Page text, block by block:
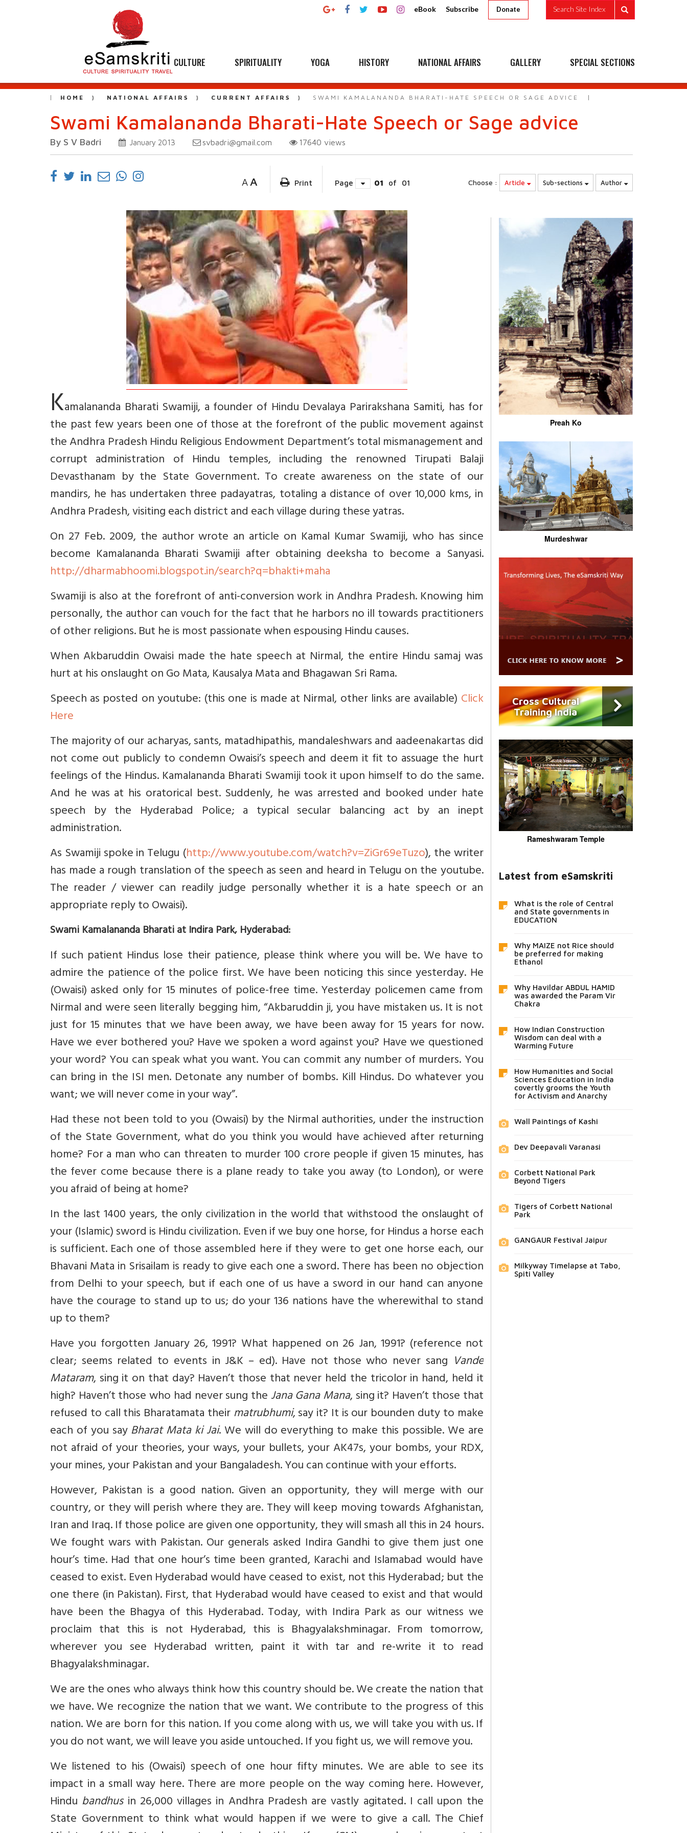
eBook Subscribe Donate Search Site Index
CULTURE SPIRITUALITY YOGA HISTORY NATIONAL AFFAIRS GALLERY SPECIAL SECTIONS
HOME NATIONAL AFFAIRS CURRENT AFFAIRS SWAMI KAMALANANDA BHARATI-HATE SPEECH OR SAGE ADVICE
Swami Kamalananda Bharati-Hate Speech or Sage advice
By S V Badri January 2013 svbadri@gmail.com 17640 views
A A Print Page 01 of 01 Choose : Article Sub-sections Author
Kamalananda Bharati Swamiji, a founder of Hindu Devalaya Parirakshana Samiti, has for
the past few years been one of those at the forefront of the public movement against
the Andhra Pradesh Hindu Religious Endowment Department’s total mismanagement and
corrupt administration of Hindu temples, including the renowned Tirupati Balaji
Devasthanam by the State Government. To create awareness on the state of our
mandirs, he has undertaken three padayatras, totaling a distance of over 10,000 kms, in
Andhra Pradesh, visiting each district and each village during these yatras.
On 27 Feb. 2009, the author wrote an article on Kamal Kumar Swamiji, who has since
become Kamalananda Bharati Swamiji after obtaining deeksha to become a Sanyasi.
http://dharmabhoomi.blogspot.in/search?q=bhakti+maha
Swamiji is also at the forefront of anti-conversion work in Andhra Pradesh. Knowing him
personally, the author can vouch for the fact that he harbors no ill towards practitioners
of other religions. But he is most passionate when espousing Hindu causes.
When Akbaruddin Owaisi made the hate speech at Nirmal, the entire Hindu samaj was
hurt at his onslaught on Go Mata, Kausalya Mata and Bhagawan Sri Rama.
Speech as posted on youtube: (this one is made at Nirmal, other links are available) Click
Here
The majority of our acharyas, sants, matadhipathis, mandaleshwars and aadeenakartas did
not come out publicly to condemn Owaisi’s speech and deem it fit to assuage the hurt
feelings of the Hindus. Kamalananda Bharati Swamiji took it upon himself to do the same.
And he was at his oratorical best. Suddenly, he was arrested and booked under hate
speech by the Hyderabad Police; a typical secular balancing act by an inept
administration.
As Swamiji spoke in Telugu (http://www.youtube.com/watch?v=ZiGr69eTuzo), the writer
has made a rough translation of the speech as seen and heard in Telugu on the youtube.
The reader / viewer can readily judge personally whether it is a hate speech or an
appropriate reply to Owaisi).
Swami Kamalananda Bharati at Indira Park, Hyderabad:
If such patient Hindus lose their patience, please think where you will be. We have to
admire the patience of the police first. We have been noticing this since yesterday. He
(Owaisi) asked only for 15 minutes of police-free time. Yesterday policemen came from
Nirmal and were seen literally begging him, “Akbaruddin ji, you have mistaken us. It is not
just for 15 minutes that we have been away, we have been away for 15 years for now.
Have we ever bothered you? Have we spoken a word against you? Have we questioned
your word? You can speak what you want. You can commit any number of murders. You
can bring in the ISI men. Detonate any number of bombs. Kill Hindus. Do whatever you
want; we will never come in your way”.
Had these not been told to you (Owaisi) by the Nirmal authorities, under the instruction
of the State Government, what do you think you would have achieved after returning
home? For a man who can threaten to murder 100 crore people if given 15 minutes, has
the fever come because there is a plane ready to take you away (to London), or were
you afraid of being at home?
In the last 1400 years, the only civilization in the world that withstood the onslaught of
your (Islamic) sword is Hindu civilization. Even if we buy one horse, for Hindus a horse each
is sufficient. Each one of those assembled here if they were to get one horse each, our
Bhavani Mata in Srisailam is ready to give each one a sword. There has been no objection
from Delhi to your speech, but if each one of us have a sword in our hand can anyone
have the courage to stand up to us; do your 136 nations have the wherewithal to stand
up to them?
Have you forgotten January 26, 1991? What happened on 26 Jan, 1991? (reference not
clear; seems related to events in J&K – ed). Have not those who never sang Vande
Mataram, sing it on that day? Haven’t those that never held the tricolor in hand, held it
high? Haven’t those who had never sung theJana Gana Mana, sing it? Haven’t those that
refused to call this Bharatamata theirmatrubhumi, say it? It is our bounden duty to make
each of you sayBharat Mata ki Jai. We will do everything to make this possible. We are
not afraid of your theories, your ways, your bullets, your AK47s, your bombs, your RDX,
your mines, your Pakistan and your Bangaladesh. You can continue with your efforts.
However, Pakistan is a good nation. Given an opportunity, they will merge with our
country, or they will perish where they are. They will keep moving towards Afghanistan,
Iran and Iraq. If those police are given one opportunity, they will smash all this in 24 hours.
We fought wars with Pakistan. Our generals asked Indira Gandhi to give them just one
hour’s time. Had that one hour’s time been granted, Karachi and Islamabad would have
ceased to exist. Even Hyderabad would have ceased to exist, not this Hyderabad; but the
one there (in Pakistan). First, that Hyderabad would have ceased to exist and that would
have been the Bhagya of this Hyderabad. Today, with Indira Park as our witness we
proclaim that this is not Hyderabad, this is Bhagyalakshminagar. From tomorrow,
wherever you see Hyderabad written, paint it with tar and re-write it to read
Bhagyalakshminagar.
We are the ones who always think how this country should be. We create the nation that
we have. We recognize the nation that we want. We contribute to the progress of this
nation. We are born for this nation. If you come along with us, we will take you with us. If
you do not want, we will leave you aside untouched. If you fight us, we will remove you.
We listened to his (Owaisi) speech of one hour fifty minutes. We are able to see its
impact in a small way here. There are more people on the way coming here. However,
Hindu bandhusin 26,000 villages in Andhra Pradesh are vastly agitated. I call upon the
State Government to think what would happen if we were to give a call. The Chief
Preah Ko
Murdeshwar
Cross Cultural
Training India
Rameshwaram Temple
Latest from eSamskriti
What is the role of Central
and State governments in
EDUCATION
Why MAIZE not Rice should
be preferred for making
Ethanol
Why Havildar ABDUL HAMID
was awarded the Param Vir
Chakra
How Indian Construction
Wisdom can deal with a
Warming Future
How Humanities and Social
Sciences Education in India
covertly grooms the Youth
for Activism and Anarchy
Wall Paintings of Kashi
Dev Deepavali Varanasi
Corbett National Park
Beyond Tigers
Tigers of Corbett National
Park
GANGAUR Festival Jaipur
Milkyway Timelapse at Tabo,
Spiti Valley